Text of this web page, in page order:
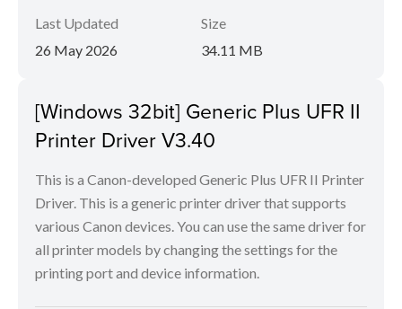
Last Updated
26 May 2026
Size
34.11 MB
[Windows 32bit] Generic Plus UFR II
Printer Driver V3.40
This is a Canon-developed Generic Plus UFR II Printer
Driver. This is a generic printer driver that supports
various Canon devices. You can use the same driver for
all printer models by changing the settings for the
printing port and device information.